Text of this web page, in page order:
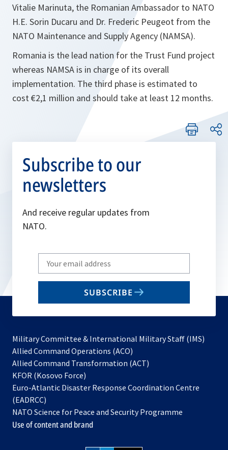
Vitalie Marinuta, the Romanian Ambassador to NATO
H.E. Sorin Ducaru and Dr. Frederic Peugeot from the
NATO Maintenance and Supply Agency (NAMSA).
Romania is the lead nation for the Trust Fund project
whereas NAMSA is in charge of its overall
implementation. The third phase is estimated to
cost €2,1 million and should take at least 12 months.
Subscribe to our
newsletters
And receive regular updates from
NATO.
Write
your
email
SUBSCRIBE
Military Committee & International Military Staff (IMS)
Allied Command Operations (ACO)
in
new
Allied Command Transformation (ACT)
a
tab
KFOR (Kosovo Force)
in
new
tab
Euro-Atlantic Disaster Response Coordination Centre
(EADRCC)
NATO Science for Peace and Security Programme
Use of content and brand